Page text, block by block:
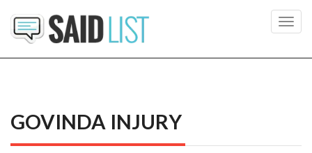
GOVINDA INJURY